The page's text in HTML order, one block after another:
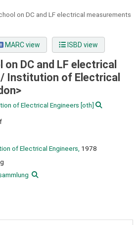
on DC and LF electrical measurements
MARC view ISBD view
DC and LF electrical
Institution of Electrical
of Electrical Engineers [oth]
of Electrical Engineers, 1978